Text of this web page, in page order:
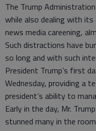
The Trump
while also dealing with
news media careening,
Such distractions have
so long and with such
President Trump’s first
Wednesday, providing a
president’s ability to
Early in the day, Mr.
stunned many in the